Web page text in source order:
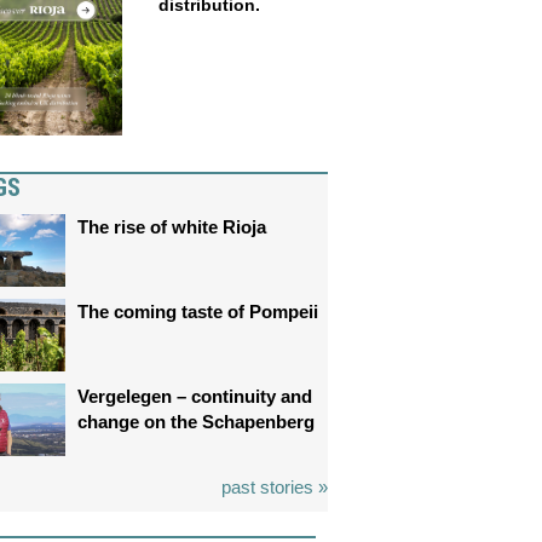
distribution.
The rise of white Rioja
The coming taste of Pompeii
Vergelegen – continuity and
change on the Schapenberg
past stories »